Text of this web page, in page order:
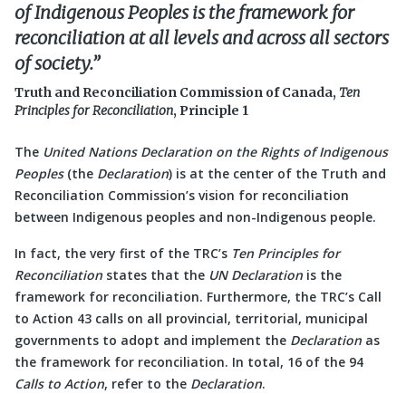
of Indigenous Peoplesis the framework for
reconciliation at all levels and across all sectors
of society.”
Truth and Reconciliation Commission of Canada,Ten
Principles for Reconciliation, Principle 1
The United Nations Declaration on the Rights of Indigenous
Peoples(the Declaration) is at the center of the Truth and
Reconciliation Commission’s vision for reconciliation
between Indigenous peoples and non-Indigenous people.
In fact, the very first of the TRC’s Ten Principles for
Reconciliation states that the UN Declaration is the
framework for reconciliation. Furthermore, the TRC’s Call
to Action 43 calls on all provincial, territorial, municipal
governments to adopt and implement the Declaration as
the framework for reconciliation. In total, 16 of the 94
Calls to Action, refer to the Declaration.